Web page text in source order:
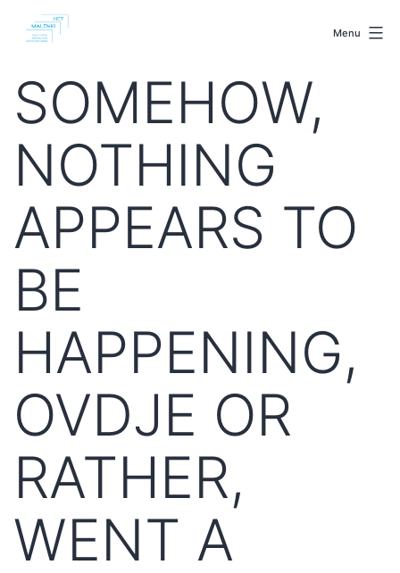
Menu
SOMEHOW,
NOTHING
APPEARS TO
BE
HAPPENING,
OVDJE OR
RATHER,
WENT A